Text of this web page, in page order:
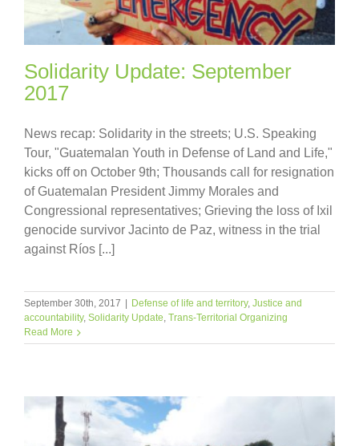
Solidarity Update: September
2017
News recap: Solidarity in the streets; U.S. Speaking
Tour, "Guatemalan Youth in Defense of Land and Life,"
kicks off on October 9th; Thousands call for resignation
of Guatemalan President Jimmy Morales and
Congressional representatives; Grieving the loss of Ixil
genocide survivor Jacinto de Paz, witness in the trial
against Ríos [...]
September 30th, 2017 | Defense of life and territory, Justice and
accountability, Solidarity Update, Trans-Territorial Organizing
Read More